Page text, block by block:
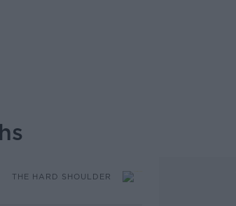
THE HARD SHOULDER